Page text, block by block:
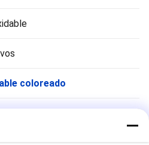
coloreado
inoxidable